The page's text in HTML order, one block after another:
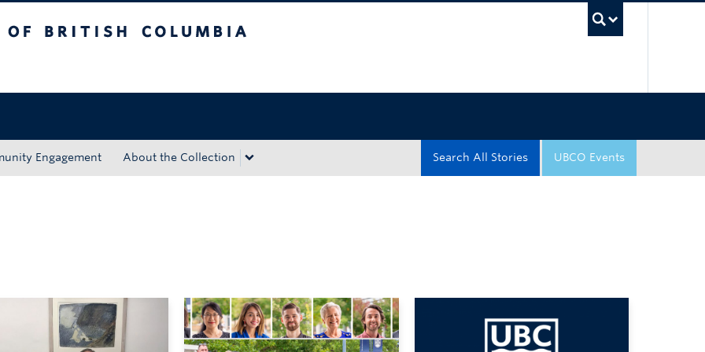
Engagement About the Collection UBCO Events
Search All Stories